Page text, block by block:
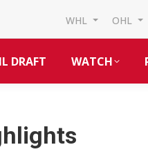
WHL OHL
DRAFT WATCH